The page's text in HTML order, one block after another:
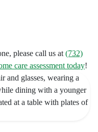
please call us at(732)
care assessment today!